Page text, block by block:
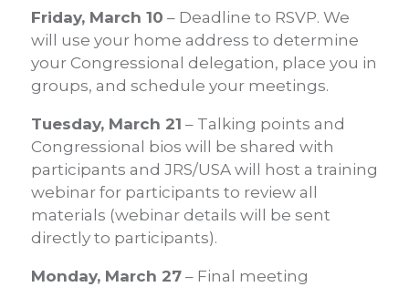
Friday, March 10 – Deadline to RSVP. We
will use your home address to determine
your Congressional delegation, place you in
groups, and schedule your meetings.
Tuesday, March 21 – Talking points and
Congressional bios will be shared with
participants and JRS/USA will host a training
webinar for participants to review all
materials (webinar details will be sent
directly to participants).
Monday, March 27 – Final meeting